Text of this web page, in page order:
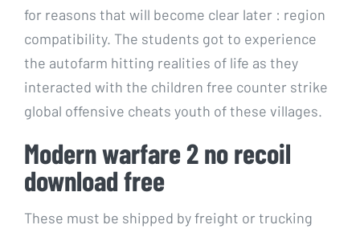
for reasons that will become clear later : region
compatibility. The students got to experience
the autofarm hitting realities of life as they
interacted with the children free counter strike
global offensive cheats youth of these villages.
Modern warfare 2 no recoil
download free
These must be shipped by freight or trucking